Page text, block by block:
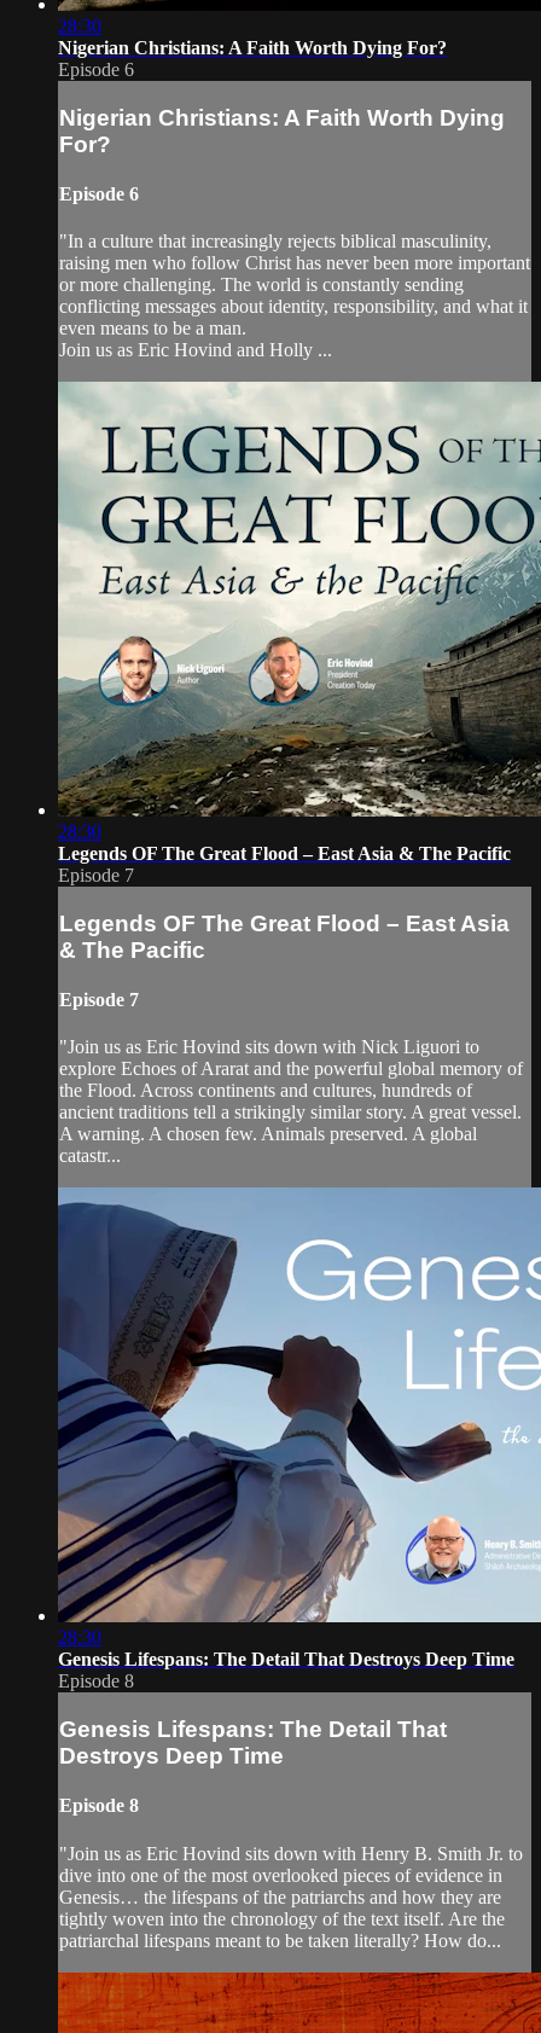
28:30
Nigerian Christians: A Faith Worth Dying For?
Episode 6
Nigerian Christians: A Faith Worth Dying
For?
Episode 6
"In a culture that increasingly rejects biblical masculinity,
raising men who follow Christ has never been more important
or more challenging. The world is constantly sending
conflicting messages about identity, responsibility, and what it
even means to be a man.
Join us as Eric Hovind and Holly ...
28:30
Legends OF The Great Flood – East Asia & The Pacific
Episode 7
Legends OF The Great Flood – East Asia
& The Pacific
Episode 7
"Join us as Eric Hovind sits down with Nick Liguori to
explore Echoes of Ararat and the powerful global memory of
the Flood. Across continents and cultures, hundreds of
ancient traditions tell a strikingly similar story. A great vessel.
A warning. A chosen few. Animals preserved. A global
catastr...
28:30
Genesis Lifespans: The Detail That Destroys Deep Time
Episode 8
Genesis Lifespans: The Detail That
Destroys Deep Time
Episode 8
"Join us as Eric Hovind sits down with Henry B. Smith Jr. to
dive into one of the most overlooked pieces of evidence in
Genesis… the lifespans of the patriarchs and how they are
tightly woven into the chronology of the text itself. Are the
patriarchal lifespans meant to be taken literally? How do...